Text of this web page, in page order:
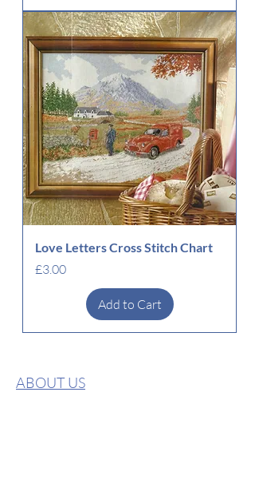
Love Letters Cross Stitch Chart
Price
£3.00
Add to Cart
ABOUT US